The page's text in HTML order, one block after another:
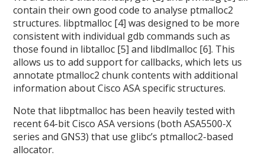
contain their own good code to analyse ptmalloc2
structures. libptmalloc [4] was designed to be more
consistent with individual gdb commands such as
those found in libtalloc [5] and libdlmalloc [6]. This
allows us to add support for callbacks, which lets us
annotate ptmalloc2 chunk contents with additional
information about Cisco ASA specific structures.
Note that libptmalloc has been heavily tested with
recent 64-bit Cisco ASA versions (both ASA5500-X
series and GNS3) that use glibc’s ptmalloc2-based
allocator.